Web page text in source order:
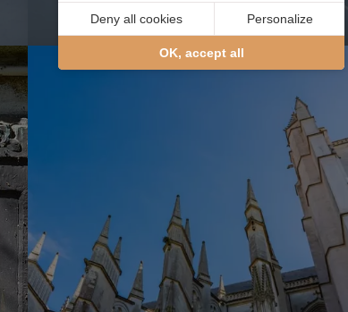
writer
OK, accept all
Deny all cookies Personalize